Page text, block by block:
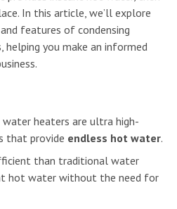
In this article, we’ll explore
features of condensing
helping you make an informed
water heaters are ultra high-
that provide endless hot water.
than traditional water
hot water without the need for